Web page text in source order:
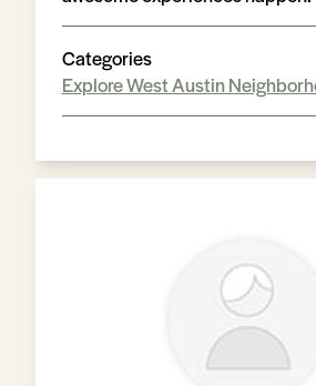
Categories
Explore West Austin